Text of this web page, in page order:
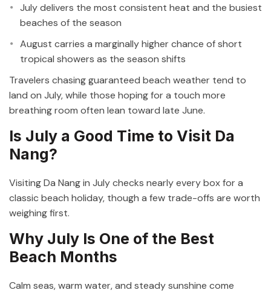
July delivers the most consistent heat and the busiest
beaches of the season
August carries a marginally higher chance of short
tropical showers as the season shifts
Travelers chasing guaranteed beach weather tend to
land on July, while those hoping for a touch more
breathing room often lean toward late June.
Is July a Good Time to Visit Da
Nang?
Visiting Da Nang in July checks nearly every box for a
classic beach holiday, though a few trade-offs are worth
weighing first.
Why July Is One of the Best
Beach Months
Calm seas, warm water, and steady sunshine come